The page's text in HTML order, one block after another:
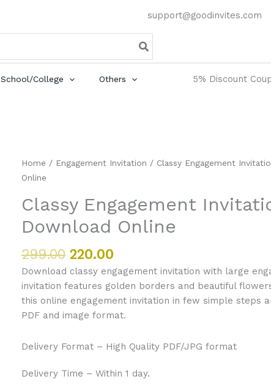
support@goodinvites.com
School/College Others 5% Discount
Home / Engagement Invitation / Classy Engagement
Online
Classy Engagement
Download Online
299.00
Original
₹299.00.
220.00
Current
₹220.00.
Download classy engagement invitation with large
invitation features golden borders and beautiful
this online engagement invitation in few simple steps
PDF and image format.
Delivery Format – High Quality PDF/JPG format
Delivery Time – Within 1 day.
Classy
Engagement
Card
Download
Online
quantity